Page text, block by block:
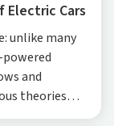
Electric Cars
unlike many
and
theories